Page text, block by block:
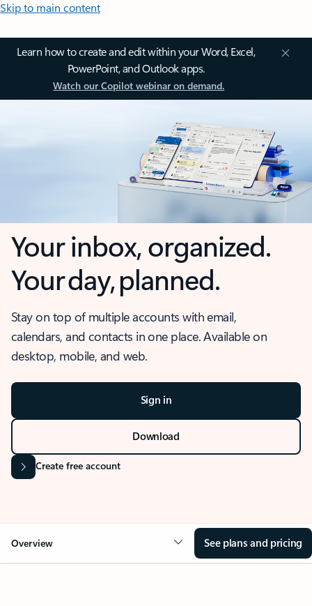
Skip to main content
Learn how to create and edit within your Word, Excel,
PowerPoint, and Outlook apps.
Watch our Copilot webinar on demand.
Your inbox, organized.
Your day, planned.
Stay on top of multiple accounts with email,
calendars, and contacts in one place. Available on
desktop, mobile, and web.
Sign in
Download
Create free account
Overview See plans and pricing